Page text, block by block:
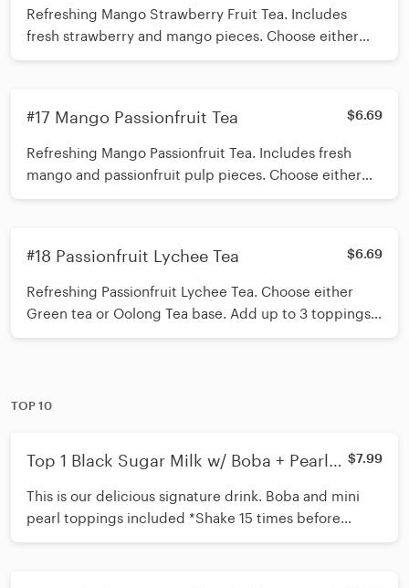
Refreshing Mango Strawberry Fruit Tea. Includes
fresh strawberry and mango pieces. Choose either
Green tea or Oolong Tea base. Add up to 3 toppings
before inserting straw*
#17 Mango Passionfruit Tea $6.69
Refreshing Mango Passionfruit Tea. Includes fresh
mango and passionfruit pulp pieces. Choose either
Green tea or Oolong Tea base. Add up to 3 toppings
before inserting straw*
#18 Passionfruit Lychee Tea $6.69
Refreshing Passionfruit Lychee Tea. Choose either
Green tea or Oolong Tea base. Add up to 3 toppings
of your choice. Recommended toppings Boba/
TOP 10
Top 1 Black Sugar Milk w/ Boba + Pearl
$7.99
This is our delicious signature drink. Boba and mini
pearl toppings included *Shake 15 times before
inserting straw*